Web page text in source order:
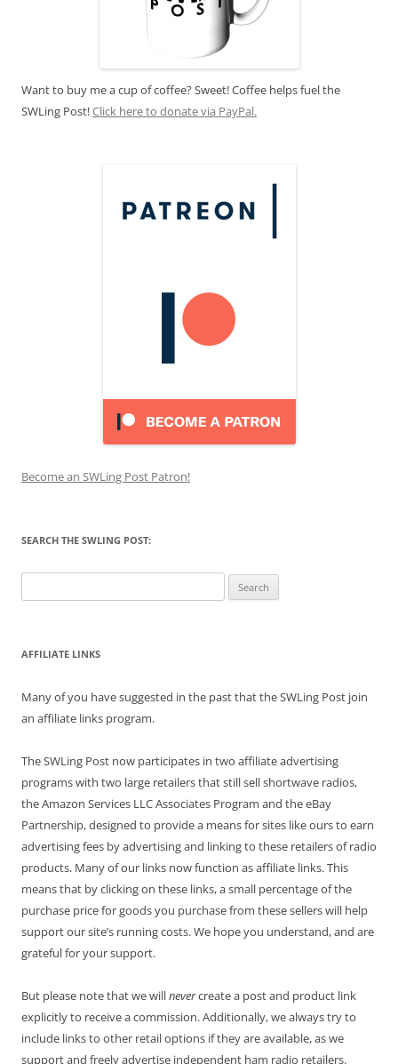
Want to buy me a cup of coffee? Sweet! Coffee helps fuel the
SWLing Post!Click here to donate via PayPal.
Become an SWLing Post Patron!
SEARCH THE SWLING POST:
for:
AFFILIATE LINKS
Many of you have suggested in the past that the SWLing Post join
an affiliate links program.
The SWLing Post now participates in two affiliate advertising
programs with two large retailers that still sell shortwave radios,
the Amazon Services LLC Associates Program and the eBay
Partnership, designed to provide a means for sites like ours to earn
advertising fees by advertising and linking to these retailers of radio
products. Many of our links now function as affiliate links. This
means that by clicking on these links, a small percentage of the
purchase price for goods you purchase from these sellers will help
support our site’s running costs. We hope you understand, and are
grateful for your support.
But please note that we willnevercreate a post and product link
explicitly to receive a commission. Additionally, we always try to
include links to other retail options if they are available, as we
support and freely advertise independent ham radio retailers.